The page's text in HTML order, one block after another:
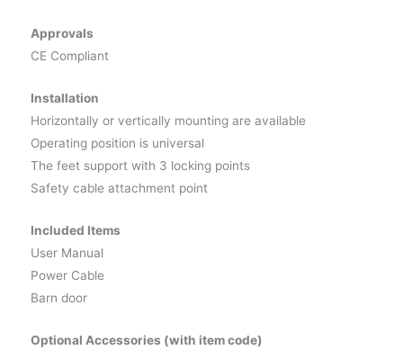
Approvals
CE Compliant
Installation
Horizontally or vertically mounting are available
Operating position is universal
The feet support with 3 locking points
Safety cable attachment point
Included Items
User Manual
Power Cable
Barn door
Optional Accessories (with item code)